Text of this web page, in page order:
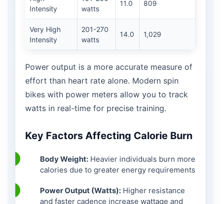
Intensity
watts
11.0 809
Very High
Intensity
201-270
watts
14.0 1,029
Power output is a more accurate measure of
effort than heart rate alone. Modern spin
bikes with power meters allow you to track
watts in real-time for precise training.
Key Factors Affecting Calorie Burn
Body Weight: Heavier individuals burn more
calories due to greater energy requirements
Power Output (Watts): Higher resistance
and faster cadence increase wattage and